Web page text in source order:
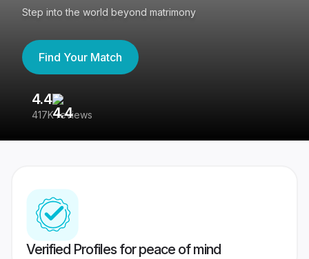
Step into the world beyond matrimony
Find Your Match
4.4
417K reviews
Verified Profiles for peace of mind